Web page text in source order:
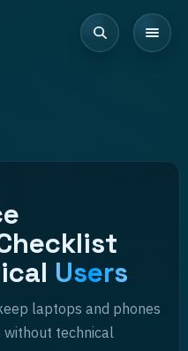
Users
laptops and phones
without technical